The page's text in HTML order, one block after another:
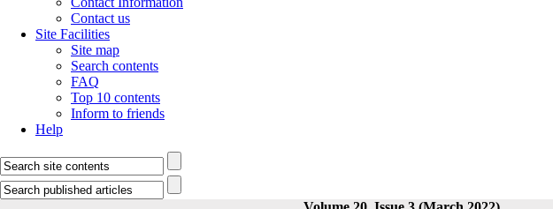
Contact us
Site Facilities
Site map
Search contents
FAQ
Top 10 contents
Inform to friends
Help